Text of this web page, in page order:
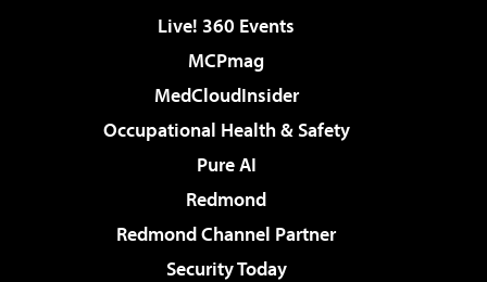
Live! 360 Events
MCPmag
MedCloudInsider
Occupational Health & Safety
Pure AI
Redmond
Redmond Channel Partner
Security Today